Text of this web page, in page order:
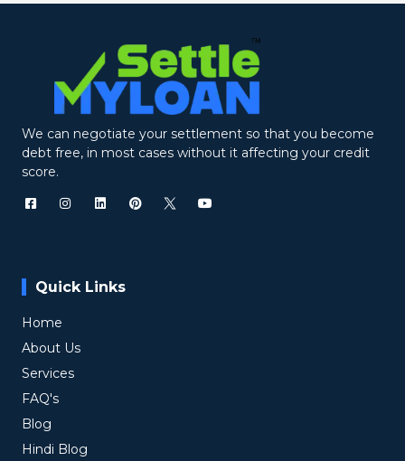
We can negotiate your settlement so that you become
debt free, in most cases without it affecting your credit
score.
Quick Links
Home
About Us
Services
FAQ's
Blog
Hindi Blog